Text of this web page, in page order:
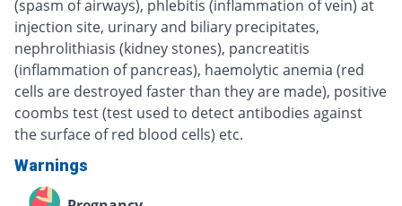
(spasm of airways), phlebitis (inflammation of vein) at
injection site, urinary and biliary precipitates,
nephrolithiasis (kidney stones), pancreatitis
(inflammation of pancreas), haemolytic anemia (red
cells are destroyed faster than they are made), positive
coombs test (test used to detect antibodies against
the surface of red blood cells) etc.
Warnings